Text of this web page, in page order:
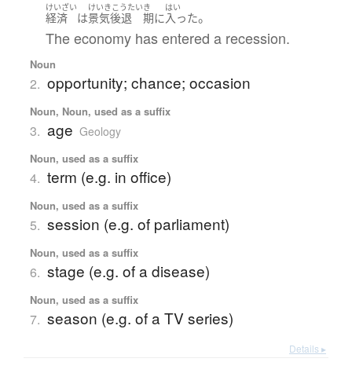
けいざい
経済 は
けいきこうたい
景気後退
き
期に
はい
入った。
The economy has entered a recession.
Noun
2. opportunity; chance; occasion
Noun, Noun, used as a suffix
3. age Geology
Noun, used as a suffix
4. term (e.g. in office)
Noun, used as a suffix
5. session (e.g. of parliament)
Noun, used as a suffix
6. stage (e.g. of a disease)
Noun, used as a suffix
7. season (e.g. of a TV series)
Details ▸